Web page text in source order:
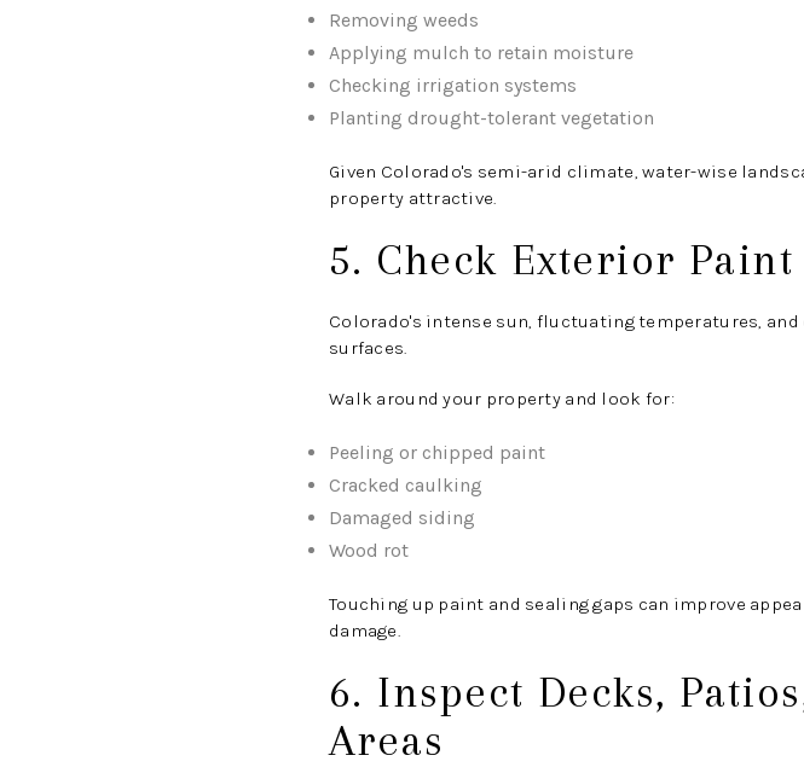
Removing weeds
Applying mulch to retain moisture
Checking irrigation systems
Planting drought-tolerant vegetation
Given Colorado's semi-arid climate, water-wise
property attractive.
5. Check Exterior
Colorado's intense sun, fluctuating temperatures,
surfaces.
Walk around your property and look for:
Peeling or chipped paint
Cracked caulking
Damaged siding
Wood rot
Touching up paint and sealing gaps can improve
damage.
6. Inspect Decks,
Areas